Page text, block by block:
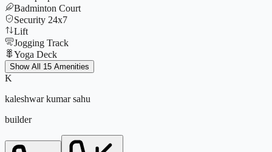
Badminton Court
Security 24x7
Lift
Jogging Track
Yoga Deck
Tennis Court
Power Backup
Indoor Games
Show All 15 Amenities
K
kaleshwar kumar sahu
builder